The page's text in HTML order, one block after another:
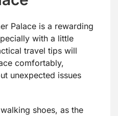
Palace is a rewarding
with a little
travel tips will
comfortably,
unexpected issues
shoes, as the